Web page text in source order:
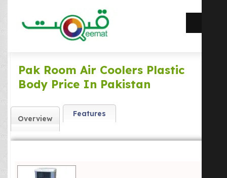
Pak Room Air Coolers Plastic
Body Price In Pakistan
Overview
Features